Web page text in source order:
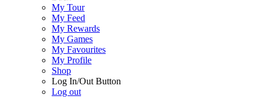
My Tour
My Feed
My Rewards
My Games
My Favourites
My Profile
Shop
Log In/Out Button
Log out